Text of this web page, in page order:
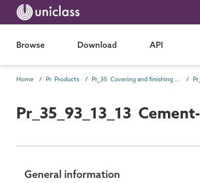
Browse Download API
Home Pr Products Pr_35 Covering and finishing products
Pr_35_93_13_13
General information